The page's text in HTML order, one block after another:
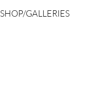
SHOP/GALLERIES